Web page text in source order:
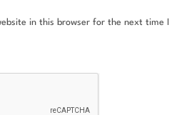
in this browser for the next time I